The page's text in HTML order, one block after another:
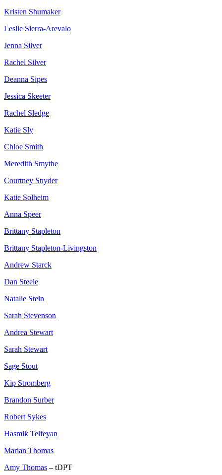
Kristen Shumaker
Leslie Sierra-Arevalo
Jenna Silver
Rachel Silver
Deanna Sipes
Jessica Skeeter
Rachel Sledge
Katie Sly
Chloe Smith
Meredith Smythe
Courtney Snyder
Katie Solheim
Anna Speer
Brittany Stapleton
Brittany Stapleton-Livingston
Andrew Starck
Dan Steele
Natalie Stein
Sarah Stevenson
Andrea Stewart
Sarah Stewart
Sage Stout
Kip Stromberg
Brandon Surber
Robert Sykes
Hasmik Telfeyan
Marian Thomas
Amy Thomas – tDPT